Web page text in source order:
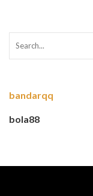
bandarqq
bola88